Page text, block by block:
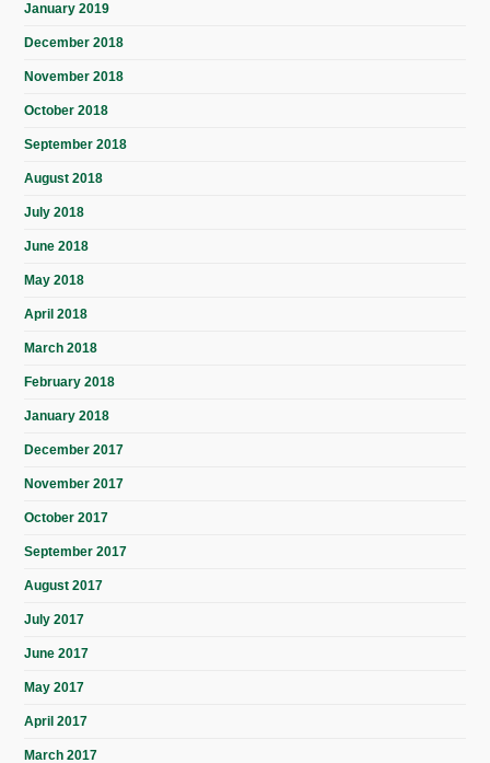
January 2019
December 2018
November 2018
October 2018
September 2018
August 2018
July 2018
June 2018
May 2018
April 2018
March 2018
February 2018
January 2018
December 2017
November 2017
October 2017
September 2017
August 2017
July 2017
June 2017
May 2017
April 2017
March 2017